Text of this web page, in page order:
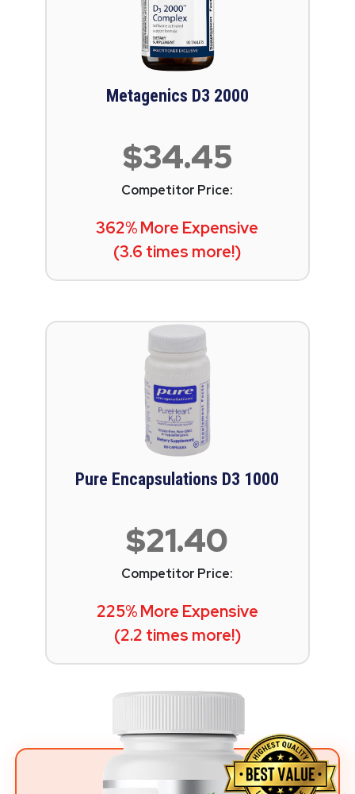
Metagenics D3 2000
$34.45
Competitor Price:
362% More Expensive
(3.6 times more!)
Pure Encapsulations D3 1000
$21.40
Competitor Price:
225% More Expensive
(2.2 times more!)